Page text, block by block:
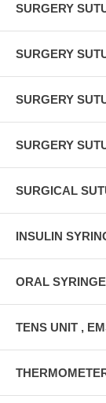
SURGERY
SURGERY
SURGERY
SURGERY
SURGICAL
INSULIN
ORAL
TENS UNIT ,